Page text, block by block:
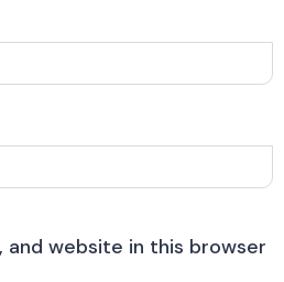
and website in this browser